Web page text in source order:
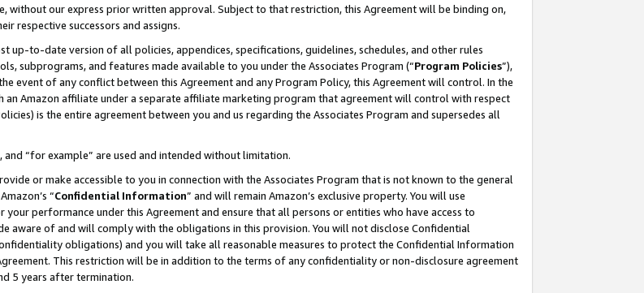
without our express prior written approval. Subject to that restriction, this Agreement will be binding on,
respective successors and assigns.
up-to-date version of all policies, appendices, specifications, guidelines, schedules, and other rules
subprograms, and features made available to you under the Associates Program (“Program Policies”),
event of any conflict between this Agreement and any Program Policy, this Agreement will control. In the
Amazon affiliate under a separate affiliate marketing program that agreement will control with respect
is the entire agreement between you and us regarding the Associates Program and supersedes all
and “for example” are used and intended without limitation.
or make accessible to you in connection with the Associates Program that is not known to the general
“Confidential Information” and will remain Amazon’s exclusive property. You will use
performance under this Agreement and ensure that all persons or entities who have access to
aware of and will comply with the obligations in this provision. You will not disclose Confidential
obligations) and you will take all reasonable measures to protect the Confidential Information
This restriction will be in addition to the terms of any confidentiality or non-disclosure agreement
5 years after termination.